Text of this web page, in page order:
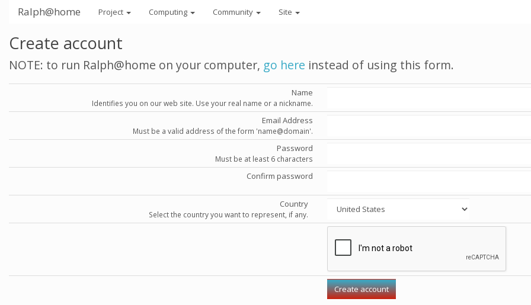
Ralph@home Project Computing Community Site
Create account
NOTE: to run Ralph@home on your computer, go here instead of using this form.
Name
Identifies you on our web site. Use your real name or a nickname.
Email Address
Must be a valid address of the form 'name@domain'.
Password
Must be at least 6 characters
Confirm password
Country
Select the country you want to represent, if any.